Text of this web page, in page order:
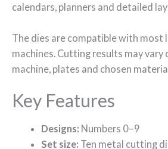
calendars, planners and detailed
The dies are compatible with most
machines. Cutting results may vary
machine, plates and chosen
Key Features
Designs: Numbers 0–9
Set size: Ten metal cutting